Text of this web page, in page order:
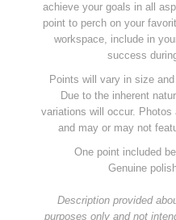
achieve your goals in all
point to perch on your
workspace, include in
success
Points will vary in size
Due to the inherent
variations will occur. Photos
and may or may not
One point included
Genuine
Description provided
purposes only and not